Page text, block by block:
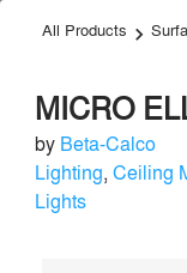
All Products keyboard_arrow_right
MICRO
by Beta-Calco
Lighting, Ceiling
Lights